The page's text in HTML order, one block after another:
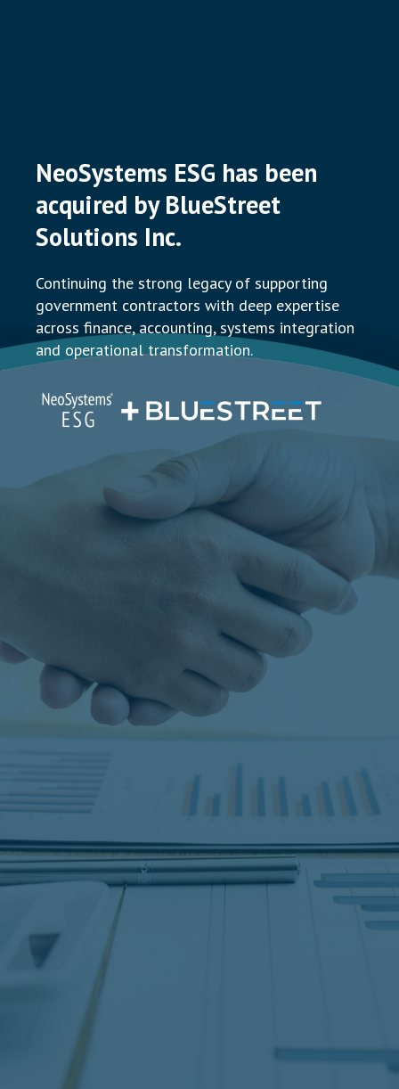
NeoSystems ESG has been
acquired by BlueStreet
Solutions Inc.
Continuing the strong legacy of supporting
government contractors with deep expertise
across finance, accounting, systems integration
and operational transformation.